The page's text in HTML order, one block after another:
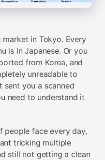
in Tokyo. Every
is in Japanese. Or you
from Korea, and
unreadable to
sent you a scanned
need to understand it
people face every day,
tricking multiple
still not getting a clean